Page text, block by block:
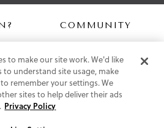
COMMUNITY
Blog
to make our site work. We'd like
understand site usage, make
remember your settings. We
sites to help deliver their ads
Privacy Policy